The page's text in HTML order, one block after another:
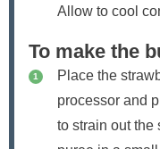
Allow to cool
To make the
Place the
processor and
to strain out the